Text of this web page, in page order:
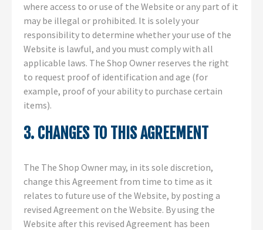
where access to or use of the Website or any part of it
may be illegal or prohibited. It is solely your
responsibility to determine whether your use of the
Website is lawful, and you must comply with all
applicable laws. The Shop Owner reserves the right
to request proof of identification and age (for
example, proof of your ability to purchase certain
items).
3. CHANGES TO THIS AGREEMENT
The The Shop Owner may, in its sole discretion,
change this Agreement from time to time as it
relates to future use of the Website, by posting a
revised Agreement on the Website. By using the
Website after this revised Agreement has been